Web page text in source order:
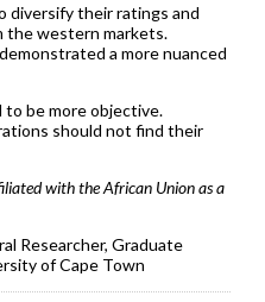
diversify their ratings and
the western markets.
a more nuanced
to be more objective.
should not find their
with the African Union as a
Researcher, Graduate
of Cape Town